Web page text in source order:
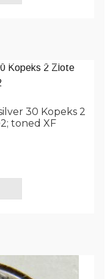
30 Kopeks 2
toned XF